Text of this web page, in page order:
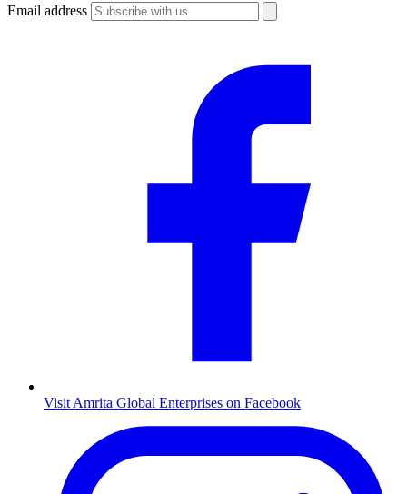
Email address
Visit Amrita Global Enterprises on Facebook